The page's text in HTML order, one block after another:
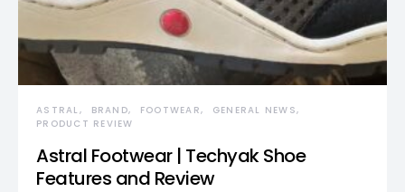
ASTRAL BRAND FOOTWEAR
GENERAL NEWS
PRODUCT REVIEW
Astral Footwear | Techyak Shoe
Features and Review